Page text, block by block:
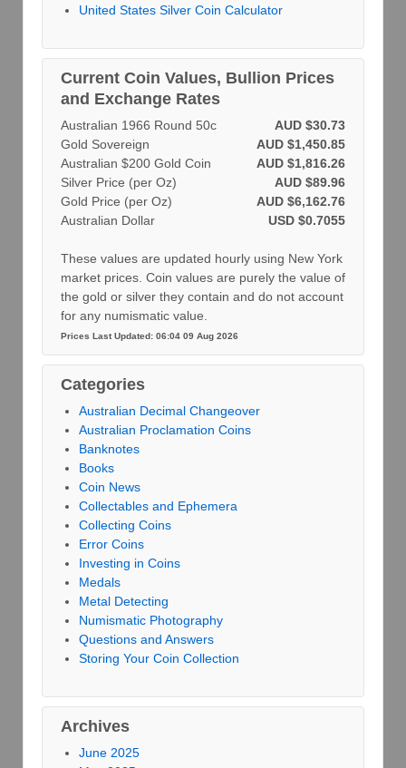
United States Silver Coin Calculator
Current Coin Values, Bullion Prices
and Exchange Rates
AUD $30.73
Australian 1966 Round 50c
AUD $1,450.85
Gold Sovereign
AUD $1,816.26
Australian $200 Gold Coin
AUD $89.96
Silver Price (per Oz)
AUD $6,162.76
Gold Price (per Oz)
USD $0.7055
Australian Dollar
These values are updated hourly using New York
market prices. Coin values are purely the value of
the gold or silver they contain and do not account
for any numismatic value.
Prices Last Updated: 06:04 09 Aug 2026
Categories
Australian Decimal Changeover
Australian Proclamation Coins
Banknotes
Books
Coin News
Collectables and Ephemera
Collecting Coins
Error Coins
Investing in Coins
Medals
Metal Detecting
Numismatic Photography
Questions and Answers
Storing Your Coin Collection
Archives
June 2025